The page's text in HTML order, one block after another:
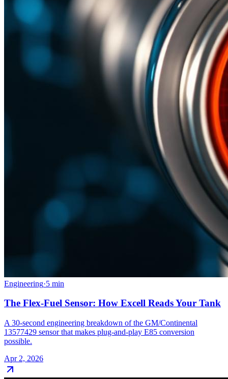
Engineering·5 min
The Flex-Fuel Sensor: How Excell Reads Your Tank
A 30-second engineering breakdown of the GM/Continental
13577429 sensor that makes plug-and-play E85 conversion
possible.
Apr 2, 2026